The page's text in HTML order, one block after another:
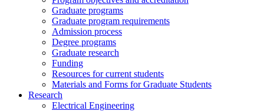
Graduate programs
Graduate program requirements
Admission process
Degree programs
Graduate research
Funding
Resources for current students
Materials and Forms for Graduate Students
Research
Electrical Engineering